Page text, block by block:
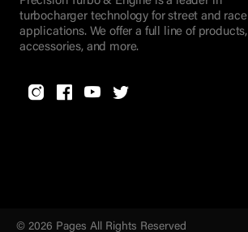
turbocharger technology for street and race
applications. We offer a full line of products,
accessories, and more.
© 2026 Pages All Rights Reserved